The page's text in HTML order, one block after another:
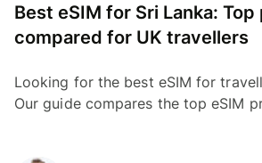
Best eSIM for Sri Lanka: Top
compared for UK travellers
Looking for the best eSIM for
Our guide compares the top eSIM